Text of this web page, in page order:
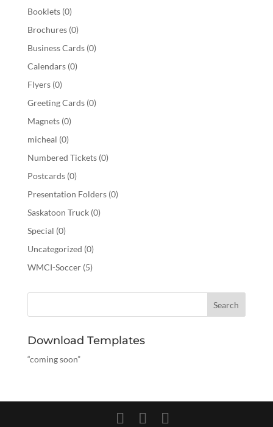
Booklets (0)
Brochures (0)
Business Cards (0)
Calendars (0)
Flyers (0)
Greeting Cards (0)
Magnets (0)
micheal (0)
Numbered Tickets (0)
Postcards (0)
Presentation Folders (0)
Saskatoon Truck (0)
Special (0)
Uncategorized (0)
WMCI-Soccer (5)
Download Templates
“coming soon”